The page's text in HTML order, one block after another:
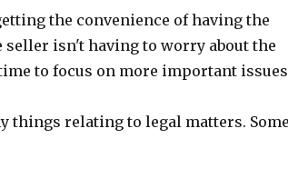
the convenience of having the
isn't having to worry about the
to focus on more important
things relating to legal matters.